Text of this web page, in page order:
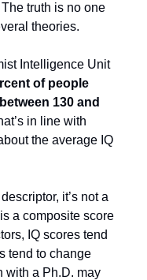
truth is no one
theories.
Intelligence Unit
of people
130 and
in line with
the average IQ
it’s not a
a composite score
IQ scores tend
tend to change
with a Ph.D. may